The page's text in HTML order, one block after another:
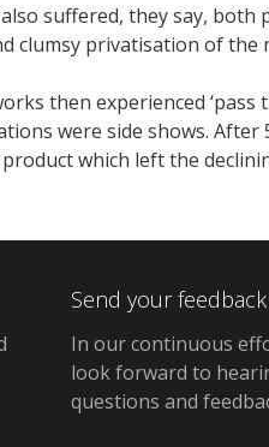
suffered, they say,
clumsy privatisation of
then experienced
were side shows.
which left the
Send your feedback
In our continuous
look forward to
questions and